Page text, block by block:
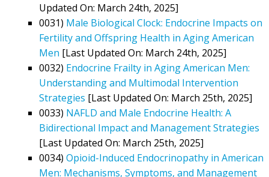
Updated On: March 24th, 2025]
0031) Male Biological Clock: Endocrine Impacts on
Fertility and Offspring Health in Aging American
Men [Last Updated On: March 24th, 2025]
0032) Endocrine Frailty in Aging American Men:
Understanding and Multimodal Intervention
Strategies [Last Updated On: March 25th, 2025]
0033) NAFLD and Male Endocrine Health: A
Bidirectional Impact and Management Strategies
[Last Updated On: March 25th, 2025]
0034) Opioid-Induced Endocrinopathy in American
Men: Mechanisms, Symptoms, and Management